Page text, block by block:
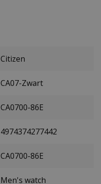
Citizen
CA07-Zwart
CA0700-86E
4974374277442
CA0700-86E
Men's watch